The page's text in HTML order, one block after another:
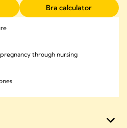
Bra calculator
through nursing